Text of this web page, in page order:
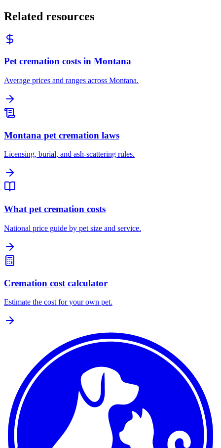
Related resources
Pet cremation costs in Montana
Average prices and ranges across Montana.
Montana pet cremation laws
Licensing, burial, and ash-scattering rules.
What pet cremation costs
National price guide by pet size and service.
Cremation cost calculator
Estimate the cost for your own pet.